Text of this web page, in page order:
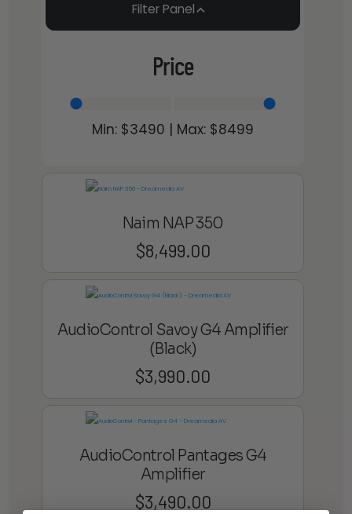
Filter Panel
Price
Min: $3490 | Max: $8499
Naim NAP 350
$8,499.00
AudioControl Savoy G4 Amplifier
(Black)
$3,990.00
AudioControl Pantages G4
Amplifier
$3,490.00